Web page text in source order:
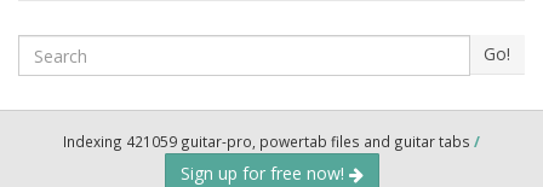
Search Go!
Indexing 421059 guitar-pro, powertab files and guitar tabs /
Sign up for free now!